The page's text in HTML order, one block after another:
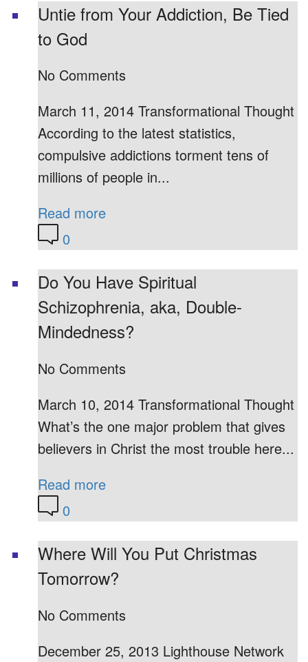
Untie from Your Addiction, Be Tied
to God
No Comments
March 11, 2014 Transformational Thought
According to the latest statistics,
compulsive addictions torment tens of
millions of people in...
Read more
0
Do You Have Spiritual
Schizophrenia, aka, Double-
Mindedness?
No Comments
March 10, 2014 Transformational Thought
What’s the one major problem that gives
believers in Christ the most trouble here...
Read more
0
Where Will You Put Christmas
Tomorrow?
No Comments
December 25, 2013 Lighthouse Network